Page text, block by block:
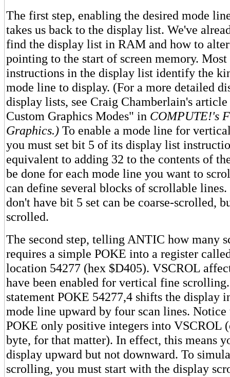
The first step, enabling the desired mode
takes us back to the display list. We've
find the display list in RAM and how to
pointing to the start of screen memory.
instructions in the display list identify the
mode line to display. (For a more detailed
display lists, see Craig Chamberlain's
Custom Graphics Modes" in COMPUTE!'s
Graphics.) To enable a mode line for
you must set bit 5 of its display list
equivalent to adding 32 to the contents of
be done for each mode line you want to
can define several blocks of scrollable
don't have bit 5 set can be coarse-scrolled,
scrolled.
The second step, telling ANTIC how many
requires a simple POKE into a register
location 54277 (hex $D405). VSCROL
have been enabled for vertical fine
statement POKE 54277,4 shifts the display
mode line upward by four scan lines. Notice
POKE only positive integers into VSCROL
byte, for that matter). In effect, this means
display upward but not downward. To
scrolling, you must start with the display